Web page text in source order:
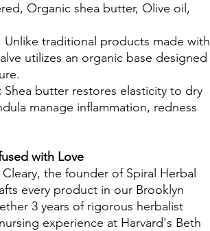
Organic shea butter, Olive oil,
Unlike traditional products made with
utilizes an organic base designed
Shea butter restores elasticity to dry
manage inflammation, redness
with Love
the founder of Spiral Herbal
every product in our Brooklyn
3 years of rigorous herbalist
experience at Harvard's Beth